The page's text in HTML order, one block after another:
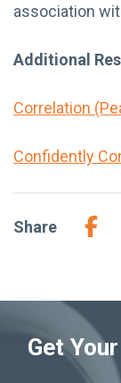
association
Additional
Correlation
Confidently
Share
Get